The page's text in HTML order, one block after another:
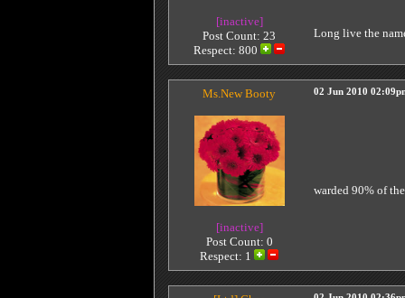
[inactive]
Post Count: 23
Respect: 800
Long live the
Ms.New Booty
[inactive]
Post Count: 0
Respect: 1
02 Jun 2010
warded 90% of